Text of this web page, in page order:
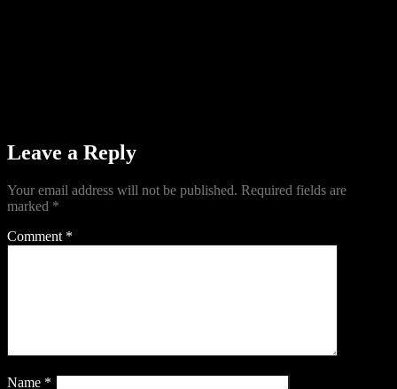
Leave a Reply
Your email address will not be published. Required fields are
marked *
Comment *
Name *